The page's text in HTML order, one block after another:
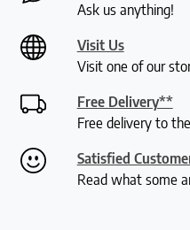
Ask us anything!
Visit Us
Visit one of our
Free Delivery**
Free delivery to
Satisfied
Read what some